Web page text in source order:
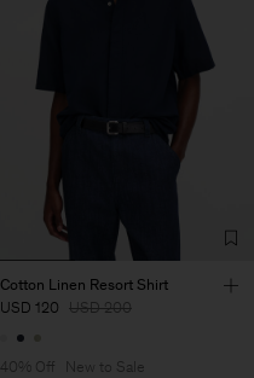
Cotton Linen Resort Shirt
USD 120 USD 200
40% Off New to Sale